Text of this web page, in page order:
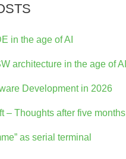
in the age of AI
architecture in the age of AI
Development in 2026
– Thoughts after five months
as serial terminal